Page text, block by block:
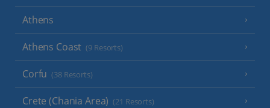
Athens
Athens Coast (9 Resorts)
Corfu (38 Resorts)
Crete (Chania Area) (21 Resorts)